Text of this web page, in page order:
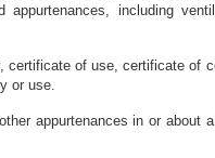
including
of use, certificate of
or use.
appurtenances in or about